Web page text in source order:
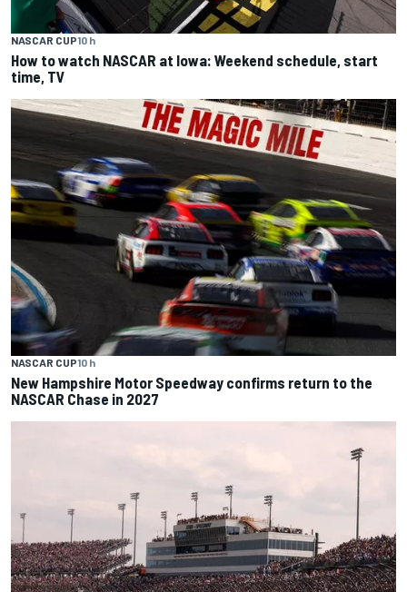
NASCAR CUP10 h
How to watch NASCAR at Iowa: Weekend schedule, start
time, TV
NASCAR CUP10 h
New Hampshire Motor Speedway confirms return to the
NASCAR Chase in 2027